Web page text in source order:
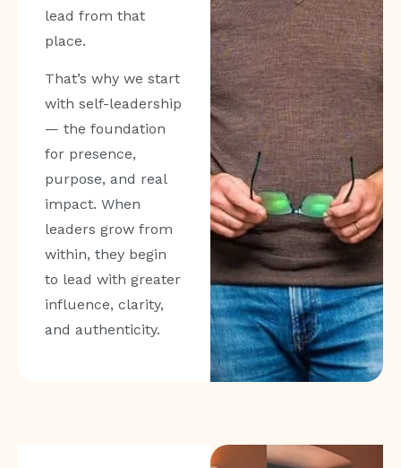
lead from that
place.
That’s why we start
with self-leadership
— the foundation
for presence,
purpose, and real
impact. When
leaders grow from
within, they begin
to lead with greater
influence, clarity,
and authenticity.